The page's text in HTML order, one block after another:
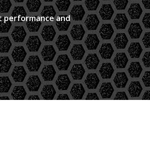
and